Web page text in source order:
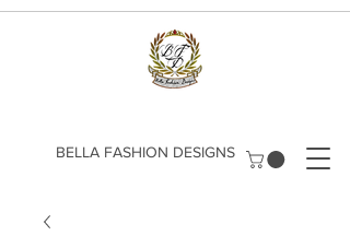
​BELLA FASHION DESIGNS